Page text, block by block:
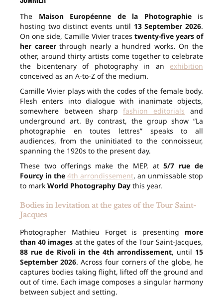
The Maison Européenne de la Photographieis
hosting two distinct events until 13 September 2026.
On one side, Camille Vivier traces twenty-five years of
her careerthrough nearly a hundred works. On the
other, around thirty artists come together to celebrate
the bicentenary of photography in an exhibition
conceived as an A-to-Z of the medium.
Camille Vivier plays with the codes of the female body.
Flesh enters into dialogue with inanimate objects,
somewhere between sharpfashion editorials and
underground art. By contrast, the group show “La
photographie en toutes lettres” speaks to all
audiences, from the uninitiated to the connoisseur,
spanning the 1920s to the present day.
These two offerings make the MEP, at5/7 rue de
Fourcy in the 4th arrondissement, an unmissable stop
to mark World Photography Day this year.
Bodies in levitation at the gates of the Tour Saint-
Jacques
Photographer Mathieu Forget is presenting more
than 40 images at the gates of the Tour Saint-Jacques,
88 rue de Rivoli in the 4th arrondissement, until 15
September 2026. Across four corners of the globe, he
captures bodies taking flight, lifted off the ground and
out of time. Each image composes a singular harmony
between subject and setting.